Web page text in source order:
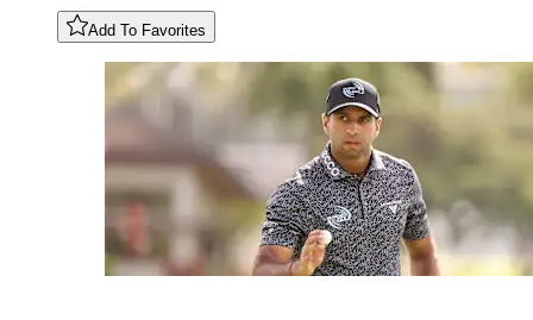
Add To Favorites